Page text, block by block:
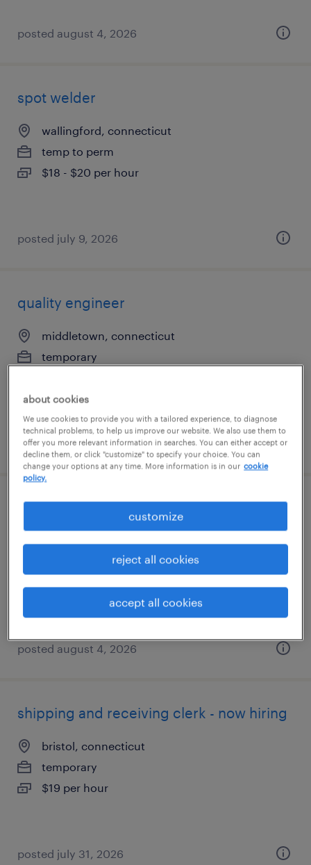
posted august 4, 2026
spot welder
wallingford, connecticut
temp to perm
$18 - $20 per hour
posted july 9, 2026
quality engineer
middletown, connecticut
temporary
posted august 4, 2026
quality inspector
middletown, connecticut
posted august 4, 2026
shipping and receiving clerk - now hiring
bristol, connecticut
temporary
$19 per hour
posted july 31, 2026
about cookies
We use cookies to provide you with a tailored experience, to diagnose
technical problems, to help us improve our website. We also use them to
offer you more relevant information in searches. You can either accept or
decline them, or click "customize" to specify your choice. You can
change your options at any time. More information is in our cookie
policy.
customize
reject all cookies
accept all cookies